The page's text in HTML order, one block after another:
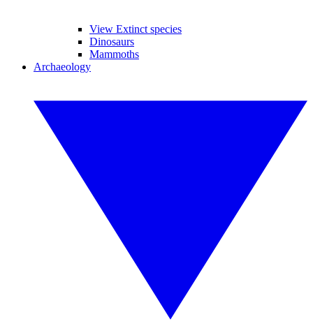
View Extinct species
Dinosaurs
Mammoths
Archaeology